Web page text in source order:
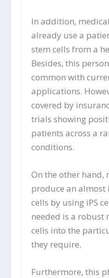
In addition,
already use a
stem cells from a
Besides, this
common with
applications.
covered by
trials showing
patients across a
conditions.
On the other hand,
produce an
cells by using iPS
needed is a robust
cells into the
they require.
Furthermore, this